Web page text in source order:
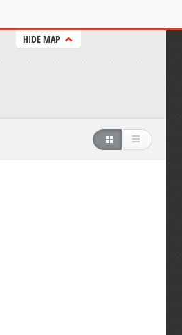
HIDE MAP